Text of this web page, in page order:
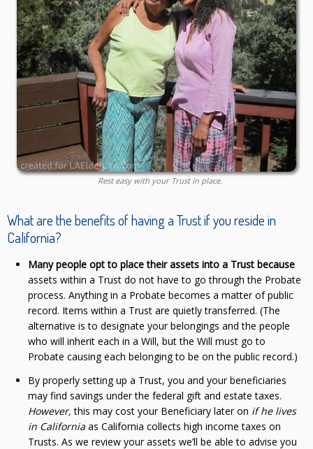
Rest easy with your Trust in place.
What are the benefits of having a Trust if you reside in
California?
Many people opt to place their assets into a Trust because
assets within a Trust do not have to go through the Probate
process. Anything in a Probate becomes a matter of public
record. Items within a Trust are quietly transferred. (The
alternative is to designate your belongings and the people
who will inherit each in a Will, but the Will must go to
Probate causing each belonging to be on the public record.)
By properly setting up a Trust, you and your beneficiaries
may find savings under the federal gift and estate taxes.
However, this may cost your Beneficiary later on if he lives
in California as California collects high income taxes on
Trusts. As we review your assets we’ll be able to advise you